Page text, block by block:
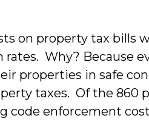
on property tax bills
Why? Because
properties in safe
taxes. Of the 860
code enforcement